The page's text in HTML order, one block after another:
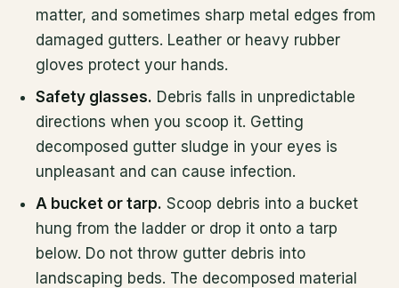
matter, and sometimes sharp metal edges from
damaged gutters. Leather or heavy rubber
gloves protect your hands.
Safety glasses. Debris falls in unpredictable
directions when you scoop it. Getting
decomposed gutter sludge in your eyes is
unpleasant and can cause infection.
A bucket or tarp. Scoop debris into a bucket
hung from the ladder or drop it onto a tarp
below. Do not throw gutter debris into
landscaping beds. The decomposed material